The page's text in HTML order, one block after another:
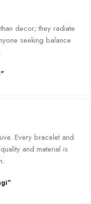
decor; they radiate
seeking balance
Every bracelet and
and material is